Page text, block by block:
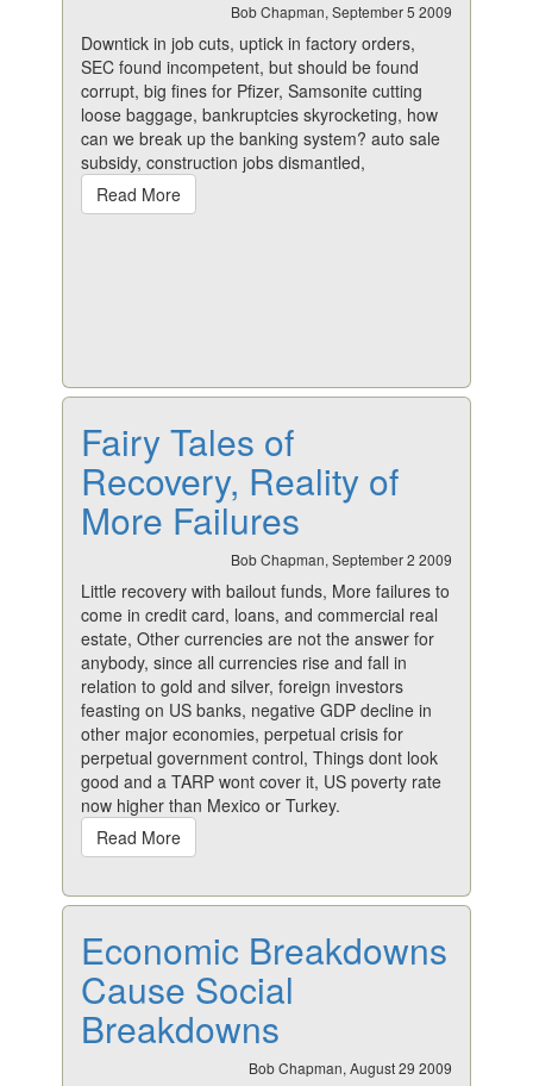
Bob Chapman, September 5 2009
Downtick in job cuts, uptick in factory orders,
SEC found incompetent, but should be found
corrupt, big fines for Pfizer, Samsonite cutting
loose baggage, bankruptcies skyrocketing, how
can we break up the banking system? auto sale
subsidy, construction jobs dismantled,
Read More
Fairy Tales of
Recovery, Reality of
More Failures
Bob Chapman, September 2 2009
Little recovery with bailout funds, More failures to
come in credit card, loans, and commercial real
estate, Other currencies are not the answer for
anybody, since all currencies rise and fall in
relation to gold and silver, foreign investors
feasting on US banks, negative GDP decline in
other major economies, perpetual crisis for
perpetual government control, Things dont look
good and a TARP wont cover it, US poverty rate
now higher than Mexico or Turkey.
Read More
Economic Breakdowns
Cause Social
Breakdowns
Bob Chapman, August 29 2009